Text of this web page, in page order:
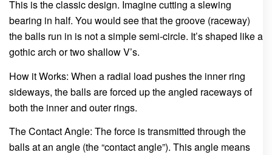
This is the classic design. Imagine cutting a slewing
bearing in half. You would see that the groove (raceway)
the balls run in is not a simple semi-circle. It’s shaped like a
gothic arch or two shallow V’s.
How it Works: When a radial load pushes the inner ring
sideways, the balls are forced up the angled raceways of
both the inner and outer rings.
The Contact Angle: The force is transmitted through the
balls at an angle (the “contact angle”). This angle means